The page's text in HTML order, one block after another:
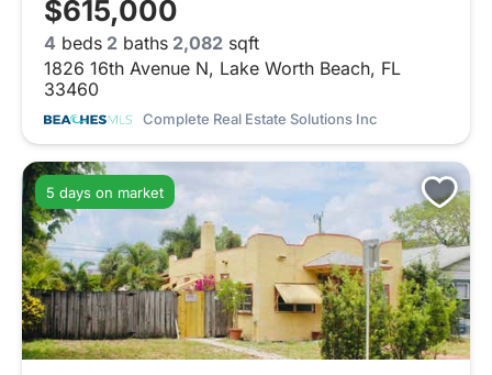
$615,000
4 beds 2 baths 2,082 sqft
1826 16th Avenue N, Lake Worth Beach, FL
33460
Complete Real Estate Solutions Inc
5 days on market